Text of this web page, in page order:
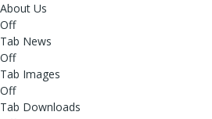
About Us
Off
Tab News
Off
Tab Images
Off
Tab Downloads